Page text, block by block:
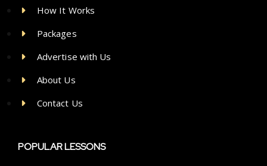
How It Works
Packages
Advertise with Us
About Us
Contact Us
POPULAR LESSONS